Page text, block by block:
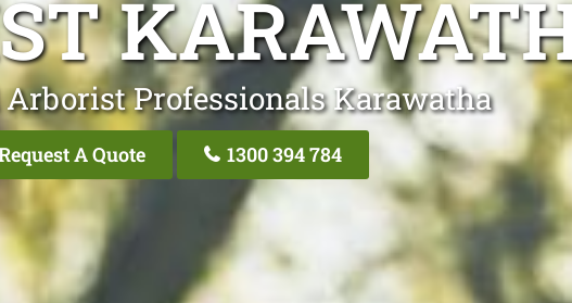
Arborist Professionals Karawatha
A Quote 1300 394 784